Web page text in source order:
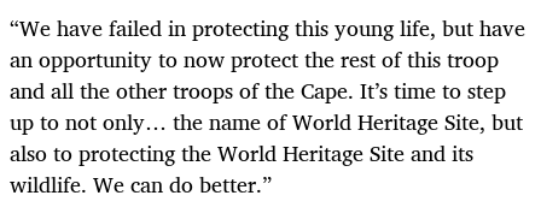
“We have failed in protecting this young life, but have
an opportunity to now protect the rest of this troop
and all the other troops of the Cape. It’s time to step
up to not only… the name of World Heritage Site, but
also to protecting the World Heritage Site and its
wildlife. We can do better.”